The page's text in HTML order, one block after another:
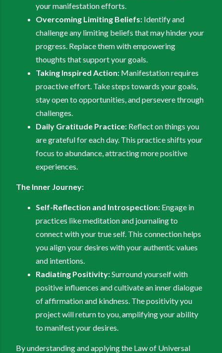
your manifestation efforts.
Overcoming Limiting Beliefs: Identify and
challenge any limiting beliefs that may hinder your
progress. Replace them with empowering
thoughts that support your goals.
Taking Inspired Action: Manifestation requires
proactive effort. Take steps towards your goals,
stay open to opportunities, and persevere through
challenges.
Daily Gratitude Practice: Reflect on things you
are grateful for each day. This practice shifts your
focus to abundance, attracting more positive
experiences.
The Inner Journey:
Self-Reflection and Introspection: Engage in
practices like meditation and journaling to
connect with your true self. This connection helps
you align your desires with your authentic values
and intentions.
Radiating Positivity:Surround yourself with
positive influences and cultivate an inner dialogue
of affirmation and kindness. The positivity you
project will return to you, amplifying your ability
to manifest your desires.
By understanding and applying the Law of Universal